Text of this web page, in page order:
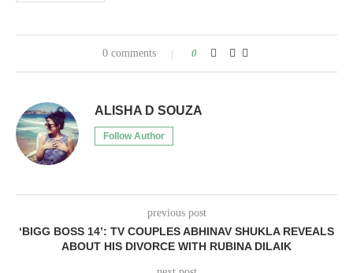
0 comments 0
ALISHA D SOUZA
Follow Author
previous post
‘BIGG BOSS 14’: TV COUPLES ABHINAV SHUKLA REVEALS
ABOUT HIS DIVORCE WITH RUBINA DILAIK